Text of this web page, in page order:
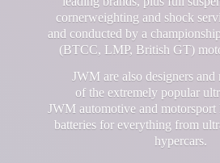
cornerweighting and shock
and conducted by a
(BTCC, LMP, British GT)
JWM are also designers and
of the extremely popular
JWM automotive and
batteries for everything from
hypercars.